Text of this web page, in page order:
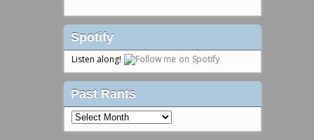
Spotify
Listen along!
Past Rants
Past
Rants